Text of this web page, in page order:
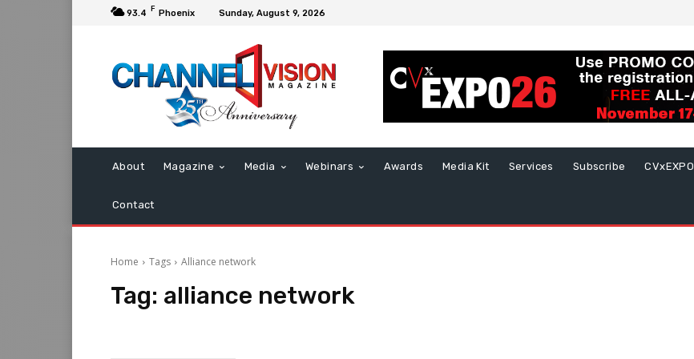
93.4 F Phoenix Sunday, August 9, 2026
About Magazine Media Webinars Awards Media Kit Services Subscribe CVxEXPO
Contact
Home Tags Alliance network
Tag: alliance network